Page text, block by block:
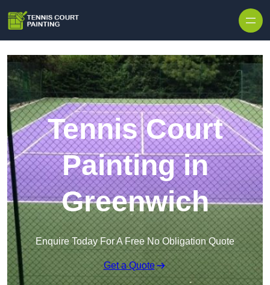
Tennis Court
Painting in
Greenwich
Enquire Today For A Free No Obligation Quote
Get a Quote